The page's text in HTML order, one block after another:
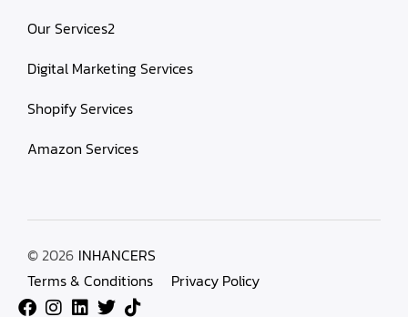
Our Services2
Digital Marketing Services
Shopify Services
Amazon Services
© 2026 INHANCERS
Terms & Conditions
Privacy Policy